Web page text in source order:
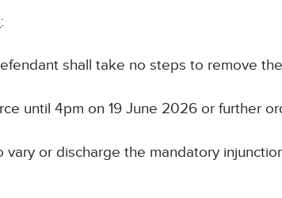
:
shall take no steps to remove
until 4pm on 19 June 2026 or further
vary or discharge the mandatory